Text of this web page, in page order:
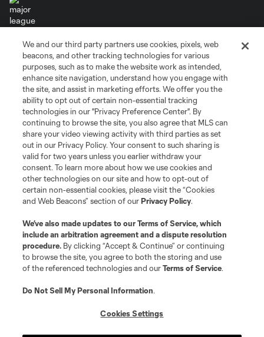
Terms of Service
Privacy Policy
Do Not Sell or Share My Personal Information
Cookies Settings
©2026 MLS. The Major League Soccer and MLS name and shield are
registered trademarks of Major League Soccer, L.L.C. (“MLS”). The names
and logos of MLS teams are registered and/or common law trademarks of
MLS or are used with the permission of their owners. Any unauthorized use
is forbidden.
We and our third party partners use cookies, pixels, web
beacons, and other tracking technologies for various
purposes, such as to make the website work as intended,
enhance site navigation, understand how you engage with
the site, and assist in marketing efforts. We offer you the
ability to opt out of certain non-essential tracking
technologies in our "Privacy Preference Center". By
continuing to browse the site, you also agree that MLS can
share your video viewing activity with third parties as set
out in our Privacy Policy. Your consent to such sharing is
valid for two years unless you earlier withdraw your
consent. To learn more about how we use cookies and
other technologies on our site and how to opt-out of
certain non-essential cookies, please visit the “Cookies
and Web Beacons” section of ourPrivacy Policy.
We’ve also made updates to ourTerms of Service, which
include an arbitration agreement and a dispute resolution
procedure. By clicking “Accept & Continue” or continuing
to browse the site, you agree to both the storing and use
of the referenced technologies and ourTerms of Service.
Do Not Sell My Personal Information.
Cookies Settings